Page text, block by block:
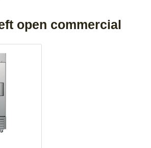
open commercial